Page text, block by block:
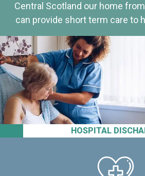
HOSPITAL
Central Scotland our home
can provide short term care to